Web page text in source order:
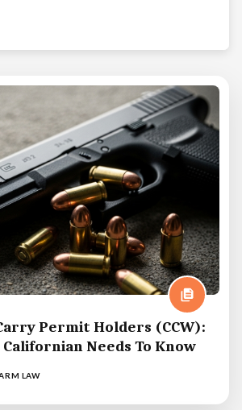
Permit Holders (CCW):
Needs To Know
LAW